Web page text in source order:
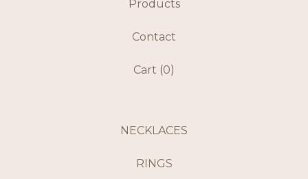
Products
Contact
Cart (0)
NECKLACES
RINGS